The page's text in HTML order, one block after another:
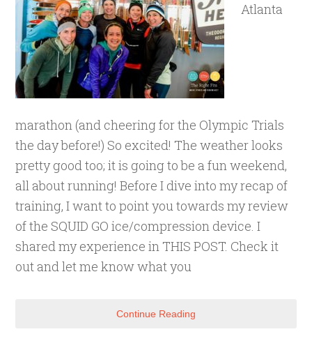
Atlanta
marathon (and cheering for the Olympic Trials
the day before!) So excited! The weather looks
pretty good too; it is going to be a fun weekend,
all about running! Before I dive into my recap of
training, I want to point you towards my review
of the SQUID GO ice/compression device. I
shared my experience in THIS POST. Check it
out and let me know what you
Continue Reading